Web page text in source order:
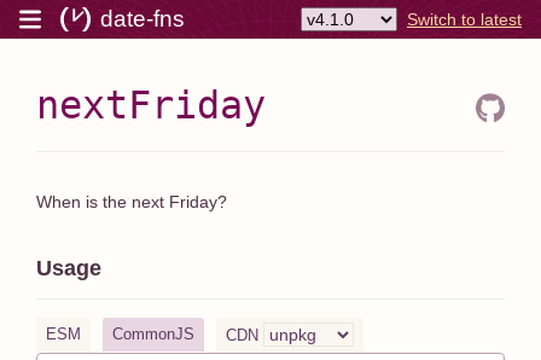
date-fns Switch to latest
nextFriday
When is the next Friday?
Usage
ESM CommonJS
CDN